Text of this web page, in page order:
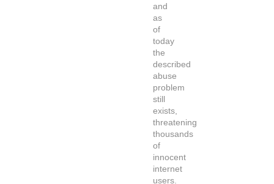
and
as
of
today
the
described
abuse
problem
still
exists,
threatening
thousands
of
innocent
internet
users.